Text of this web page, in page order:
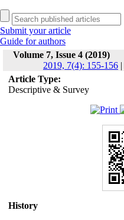
Submit your article
Guide for authors
Volume 7, Issue 4 (2019)
2019, 7(4): 155-156 |
Article Type:
Descriptive & Survey
History